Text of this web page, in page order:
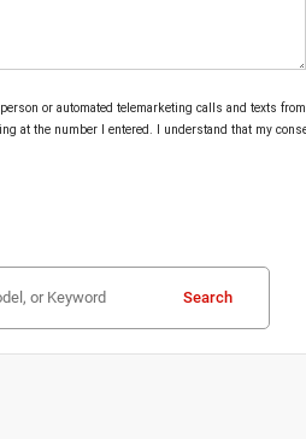
or automated telemarketing calls and texts from
at the number I entered. I understand that my
Search